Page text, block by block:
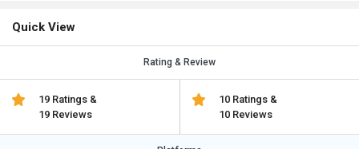
Quick View
Rating & Review
19 Ratings &
19 Reviews
10 Ratings &
10 Reviews